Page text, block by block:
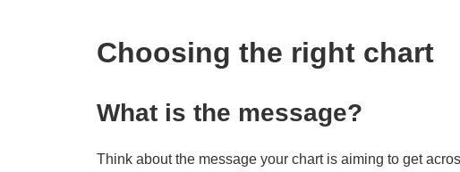
Choosing the right chart
What is the message?
Think about the message your chart is aiming to get